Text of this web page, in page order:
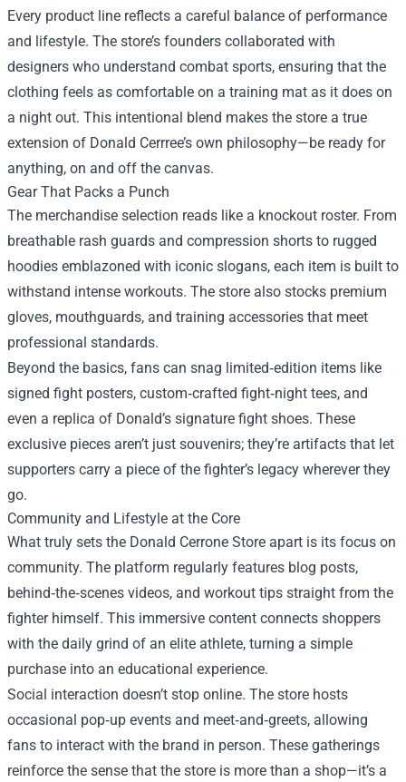
Every product line reflects a careful balance of performance
and lifestyle. The store’s founders collaborated with
designers who understand combat sports, ensuring that the
clothing feels as comfortable on a training mat as it does on
a night out. This intentional blend makes the store a true
extension of Donald Cerrree’s own philosophy—be ready for
anything, on and off the canvas.
Gear That Packs a Punch
The merchandise selection reads like a knockout roster. From
breathable rash guards and compression shorts to rugged
hoodies emblazoned with iconic slogans, each item is built to
withstand intense workouts. The store also stocks premium
gloves, mouthguards, and training accessories that meet
professional standards.
Beyond the basics, fans can snag limited‑edition items like
signed fight posters, custom‑crafted fight‑night tees, and
even a replica of Donald’s signature fight shoes. These
exclusive pieces aren’t just souvenirs; they’re artifacts that let
supporters carry a piece of the fighter’s legacy wherever they
go.
Community and Lifestyle at the Core
What truly sets the Donald Cerrone Store apart is its focus on
community. The platform regularly features blog posts,
behind‑the‑scenes videos, and workout tips straight from the
fighter himself. This immersive content connects shoppers
with the daily grind of an elite athlete, turning a simple
purchase into an educational experience.
Social interaction doesn’t stop online. The store hosts
occasional pop‑up events and meet‑and‑greets, allowing
fans to interact with the brand in person. These gatherings
reinforce the sense that the store is more than a shop—it’s a